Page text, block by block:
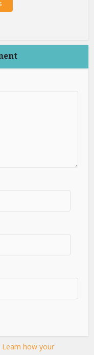
Learn how your